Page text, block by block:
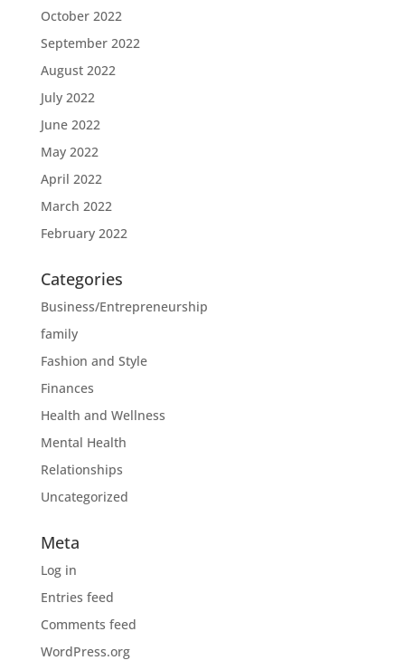
October 2022
September 2022
August 2022
July 2022
June 2022
May 2022
April 2022
March 2022
February 2022
Categories
Business/Entrepreneurship
family
Fashion and Style
Finances
Health and Wellness
Mental Health
Relationships
Uncategorized
Meta
Log in
Entries feed
Comments feed
WordPress.org